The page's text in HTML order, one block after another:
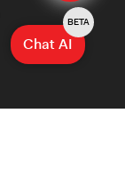
Chat AI
BETA